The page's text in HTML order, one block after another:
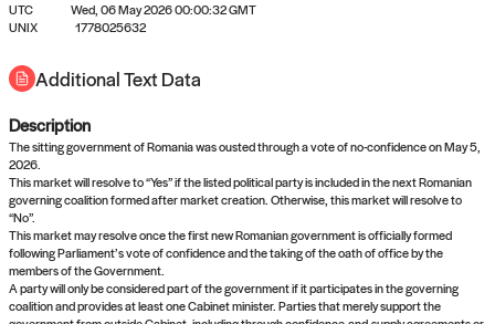
No queries to propose answers to
right now
Come back soon, or check out the
UTC
Wed, 06 May 2026 00:00:32 GMT
UNIX
1778025632
Additional Text Data
Description
The sitting government of Romania was ousted through a vote of no-confidence on May 5,
2026.
This market will resolve to “Yes” if the listed political party is included in the next Romanian
governing coalition formed after market creation. Otherwise, this market will resolve to
“No”.
This market may resolve once the first new Romanian government is officially formed
following Parliament’s vote of confidence and the taking of the oath of office by the
members of the Government.
A party will only be considered part of the government if it participates in the governing
coalition and provides at least one Cabinet minister. Parties that merely support the